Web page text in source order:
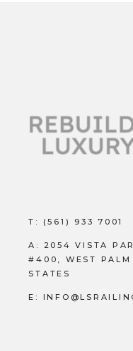
T: (561) 933 7001
A:
2054 VISTA
#400, WEST PALM
STATES
E: